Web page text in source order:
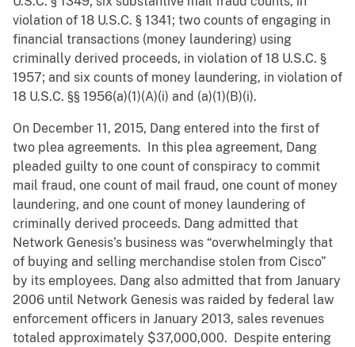
violation of 18 U.S.C. § 1341; two counts of engaging in
financial transactions (money laundering) using
criminally derived proceeds, in violation of 18 U.S.C. §
1957; and six counts of money laundering, in violation of
18 U.S.C. §§ 1956(a)(1)(A)(i) and (a)(1)(B)(i).
On December 11, 2015, Dang entered into the first of
two plea agreements. In this plea agreement, Dang
pleaded guilty to one count of conspiracy to commit
mail fraud, one count of mail fraud, one count of money
laundering, and one count of money laundering of
criminally derived proceeds. Dang admitted that
Network Genesis’s business was “overwhelmingly that
of buying and selling merchandise stolen from Cisco”
by its employees. Dang also admitted that from January
2006 until Network Genesis was raided by federal law
enforcement officers in January 2013, sales revenues
totaled approximately $37,000,000. Despite entering